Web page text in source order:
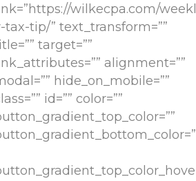
wilkecpa.com/weekl
tax-tip/” text_transform=””
target=””
alignment=””
hide_on_mobile=””
id=”” color=””